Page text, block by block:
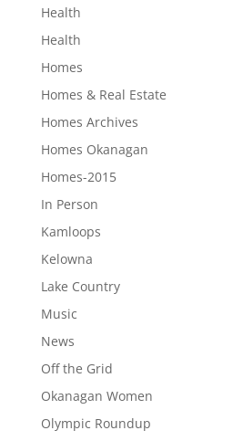
Health
Health
Homes
Homes & Real Estate
Homes Archives
Homes Okanagan
Homes-2015
In Person
Kamloops
Kelowna
Lake Country
Music
News
Off the Grid
Okanagan Women
Olympic Roundup